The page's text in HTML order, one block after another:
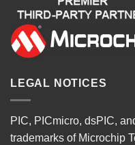
LEGAL NOTICES
PIC, PICmicro, dsPIC,
trademarks of Microchip